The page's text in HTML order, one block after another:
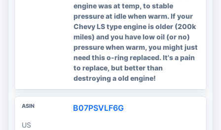
engine was at temp, to stable
pressure at idle when warm. If your
Chevy LS type engine is older (200k
miles) and you have low oil (or no)
pressure when warm, you might just
need this o-ring replaced. It's a pain
to replace, but better than
destroying a old engine!
B07PSVLF6G
US